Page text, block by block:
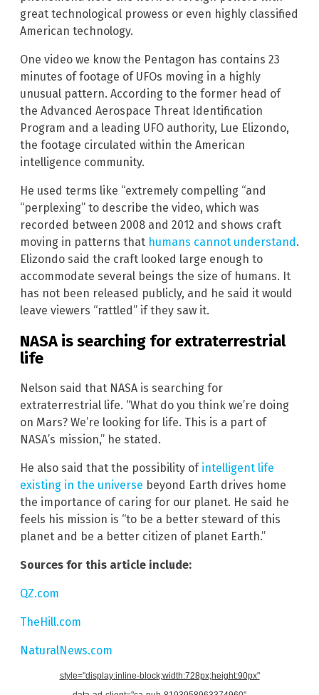
great technological prowess or even highly classified
American technology.
One video we know the Pentagon has contains 23
minutes of footage of UFOs moving in a highly
unusual pattern. According to the former head of
the Advanced Aerospace Threat Identification
Program and a leading UFO authority, Lue Elizondo,
the footage circulated within the American
intelligence community.
He used terms like “extremely compelling “and
“perplexing” to describe the video, which was
recorded between 2008 and 2012 and shows craft
moving in patterns that humans cannot understand .
Elizondo said the craft looked large enough to
accommodate several beings the size of humans. It
has not been released publicly, and he said it would
leave viewers “rattled” if they saw it.
NASA is searching for extraterrestrial
life
Nelson said that NASA is searching for
extraterrestrial life. “What do you think we’re doing
on Mars? We’re looking for life. This is a part of
NASA’s mission,” he stated.
He also said that the possibility of intelligent life
existing in the universe beyond Earth drives home
the importance of caring for our planet. He said he
feels his mission is “to be a better steward of this
planet and be a better citizen of planet Earth.”
Sources for this article include:
QZ.com
TheHill.com
NaturalNews.com
style="display:inline-block;width:728px;height:90px"